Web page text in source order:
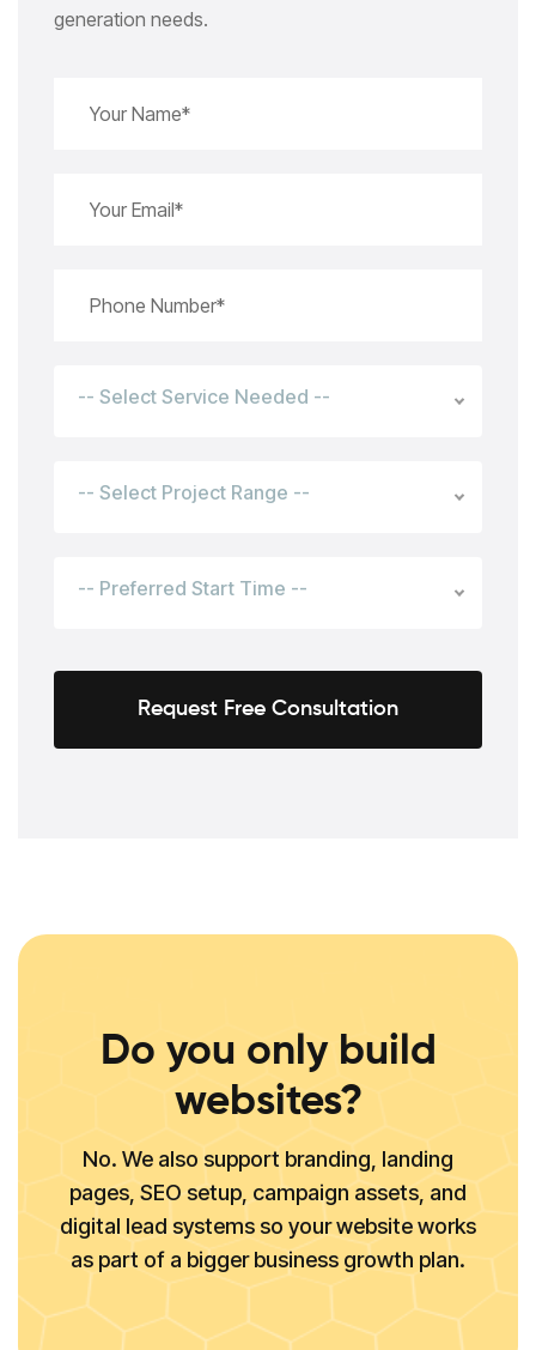
generation needs.
-- Select Service Needed --
-- Select Project Range --
-- Preferred Start Time --
Request Free Consultation
Do you only build
websites?
No. We also support branding, landing
pages, SEO setup, campaign assets, and
digital lead systems so your website works
as part of a bigger business growth plan.